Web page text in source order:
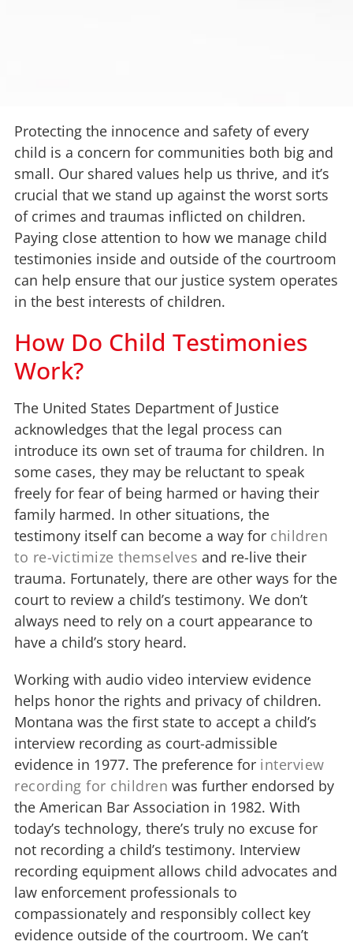
Protecting the innocence and safety of every
child is a concern for communities both big and
small. Our shared values help us thrive, and it’s
crucial that we stand up against the worst sorts
of crimes and traumas inflicted on children.
Paying close attention to how we manage child
testimonies inside and outside of the courtroom
can help ensure that our justice system operates
in the best interests of children.
How Do Child Testimonies
Work?
The United States Department of Justice
acknowledges that the legal process can
introduce its own set of trauma for children. In
some cases, they may be reluctant to speak
freely for fear of being harmed or having their
family harmed. In other situations, the
testimony itself can become a way for children
to re-victimize themselves and re-live their
trauma. Fortunately, there are other ways for the
court to review a child’s testimony. We don’t
always need to rely on a court appearance to
have a child’s story heard.
Working with audio video interview evidence
helps honor the rights and privacy of children.
Montana was the first state to accept a child’s
interview recording as court-admissible
evidence in 1977. The preference for interview
recording for children was further endorsed by
the American Bar Association in 1982. With
today’s technology, there’s truly no excuse for
not recording a child’s testimony. Interview
recording equipment allows child advocates and
law enforcement professionals to
compassionately and responsibly collect key
evidence outside of the courtroom. We can’t